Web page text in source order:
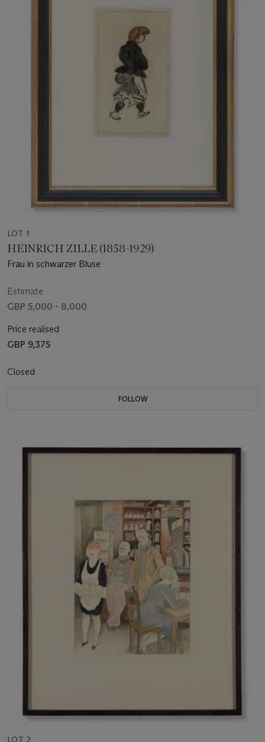
LOT 1
HEINRICH ZILLE (1858-1929)
Frau in schwarzer Bluse
Estimate
GBP 5,000 - 8,000
Price realised
GBP 9,375
Closed
FOLLOW